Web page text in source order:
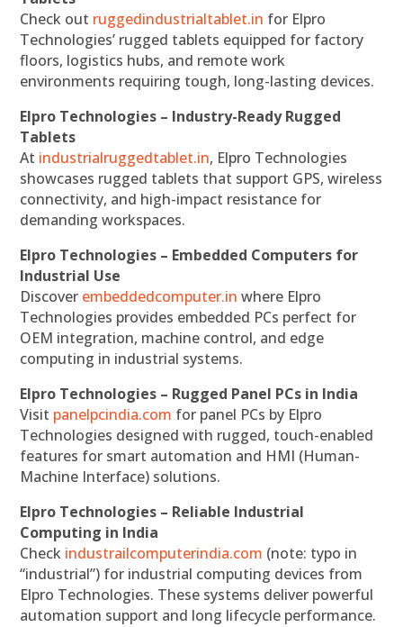
Check out ruggedindustrialtablet.in for Elpro
Technologies’ rugged tablets equipped for factory
floors, logistics hubs, and remote work
environments requiring tough, long-lasting devices.
Elpro Technologies – Industry-Ready Rugged
Tablets
At industrialruggedtablet.in, Elpro Technologies
showcases rugged tablets that support GPS, wireless
connectivity, and high-impact resistance for
demanding workspaces.
Elpro Technologies – Embedded Computers for
Industrial Use
Discover embeddedcomputer.in where Elpro
Technologies provides embedded PCs perfect for
OEM integration, machine control, and edge
computing in industrial systems.
Elpro Technologies – Rugged Panel PCs in India
Visit panelpcindia.com for panel PCs by Elpro
Technologies designed with rugged, touch-enabled
features for smart automation and HMI (Human-
Machine Interface) solutions.
Elpro Technologies – Reliable Industrial
Computing in India
Check industrailcomputerindia.com (note: typo in
“industrial”) for industrial computing devices from
Elpro Technologies. These systems deliver powerful
automation support and long lifecycle performance.